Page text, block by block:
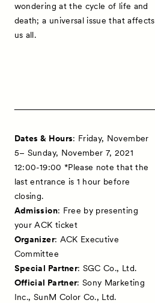
wondering at the cycle of life and
death; a universal issue that affects
us all.
Dates & Hours: Friday, November
5– Sunday, November 7, 2021
12:00-19:00 *Please note that the
last entrance is 1 hour before
closing.
Admission: Free by presenting
your ACK ticket
Organizer: ACK Executive
Committee
Special Partner: SGC Co., Ltd.
Official Partner: Sony Marketing
Inc., SunM Color Co., Ltd.